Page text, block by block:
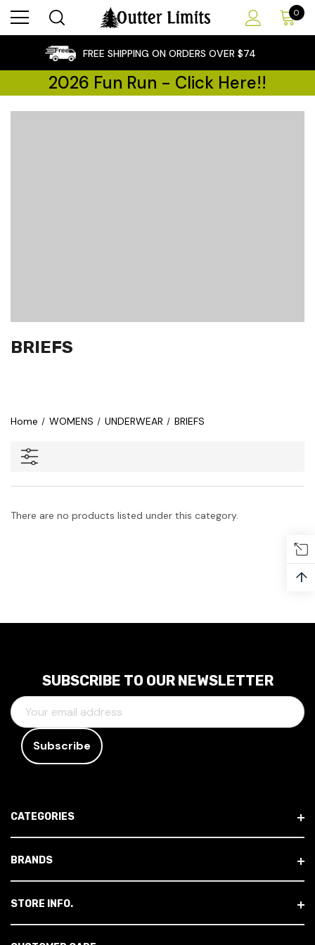
0
FREE SHIPPING ON ORDERS OVER $74
2026 Fun Run - Click Here!!
BRIEFS
Home WOMENS UNDERWEAR BRIEFS
There are no products listed under this category.
SUBSCRIBE TO OUR NEWSLETTER
E
M
D
R
E
CATEGORIES
BRANDS
STORE INFO.
↑